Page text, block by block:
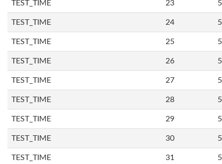
TEST_TIME 23
TEST_TIME 24
TEST_TIME 25
TEST_TIME 26
TEST_TIME 27
TEST_TIME 28
TEST_TIME 29
TEST_TIME 30
TEST_TIME 31